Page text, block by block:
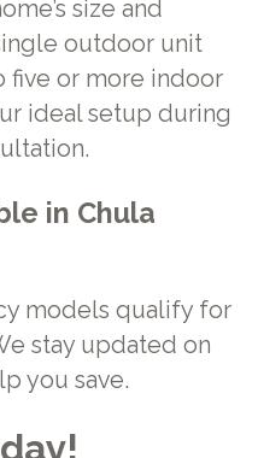
size and
outdoor unit
five or more indoor
ideal setup during
in Chula
models qualify for
stay updated on
you save.